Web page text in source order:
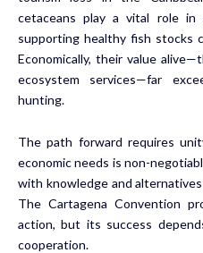
cetaceans play a vital role in
supporting healthy fish stocks
Economically, their value
ecosystem services—far
hunting.
The path forward requires
economic needs is non-
with knowledge and
The Cartagena Convention
action, but its success
cooperation.